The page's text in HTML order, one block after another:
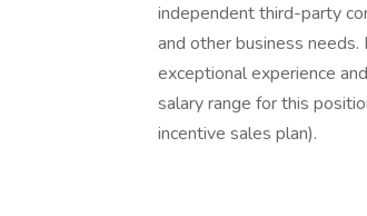
independent third-party
and other business
exceptional experience
salary range for this
incentive sales plan).